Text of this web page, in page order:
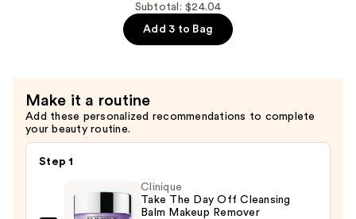
for
Oily
Skin
—
Subtotal: $24.04
Add 3 to Bag
Make it a routine
Add these personalized recommendations to complete
your beauty routine.
Step 1
Clinique
Take The Day Off Cleansing
Balm Makeup Remover